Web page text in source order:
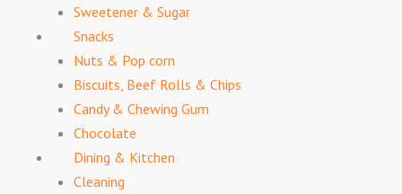
Sweetener & Sugar
Snacks
Nuts & Pop corn
Biscuits, Beef Rolls & Chips
Candy & Chewing Gum
Chocolate
Dining & Kitchen
Cleaning